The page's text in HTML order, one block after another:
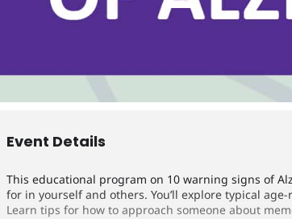
Event Details
This educational program on 10 warning signs of
for in yourself and others. You’ll explore typical
Learn tips for how to approach someone about